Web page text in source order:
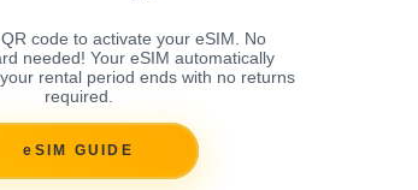
code to activate your eSIM. No
needed! Your eSIM automatically
rental period ends with no returns
required.
eSIM GUIDE